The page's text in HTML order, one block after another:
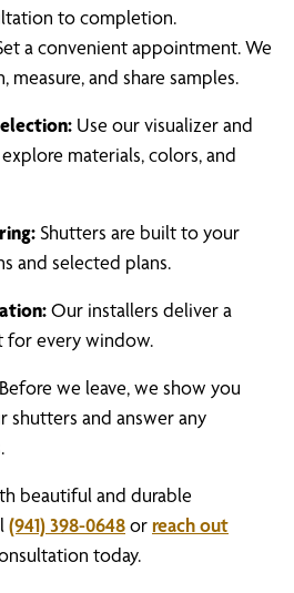
to completion.
a convenient appointment. We
measure, and share samples.
Use our visualizer and
materials, colors, and
Shutters are built to your
and selected plans.
Our installers deliver a
for every window.
Before we leave, we show you
shutters and answer any
beautiful and durable
(941) 398-0648orreach out
today.